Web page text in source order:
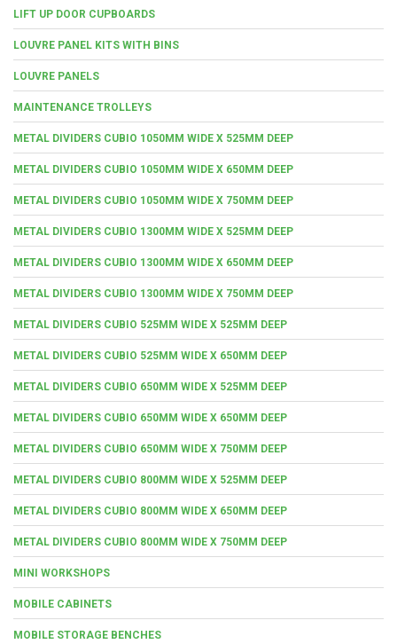
LIFT UP DOOR CUPBOARDS
LOUVRE PANEL KITS WITH BINS
LOUVRE PANELS
MAINTENANCE TROLLEYS
METAL DIVIDERS CUBIO 1050MM WIDE X 525MM DEEP
METAL DIVIDERS CUBIO 1050MM WIDE X 650MM DEEP
METAL DIVIDERS CUBIO 1050MM WIDE X 750MM DEEP
METAL DIVIDERS CUBIO 1300MM WIDE X 525MM DEEP
METAL DIVIDERS CUBIO 1300MM WIDE X 650MM DEEP
METAL DIVIDERS CUBIO 1300MM WIDE X 750MM DEEP
METAL DIVIDERS CUBIO 525MM WIDE X 525MM DEEP
METAL DIVIDERS CUBIO 525MM WIDE X 650MM DEEP
METAL DIVIDERS CUBIO 650MM WIDE X 525MM DEEP
METAL DIVIDERS CUBIO 650MM WIDE X 650MM DEEP
METAL DIVIDERS CUBIO 650MM WIDE X 750MM DEEP
METAL DIVIDERS CUBIO 800MM WIDE X 525MM DEEP
METAL DIVIDERS CUBIO 800MM WIDE X 650MM DEEP
METAL DIVIDERS CUBIO 800MM WIDE X 750MM DEEP
MINI WORKSHOPS
MOBILE CABINETS
MOBILE STORAGE BENCHES